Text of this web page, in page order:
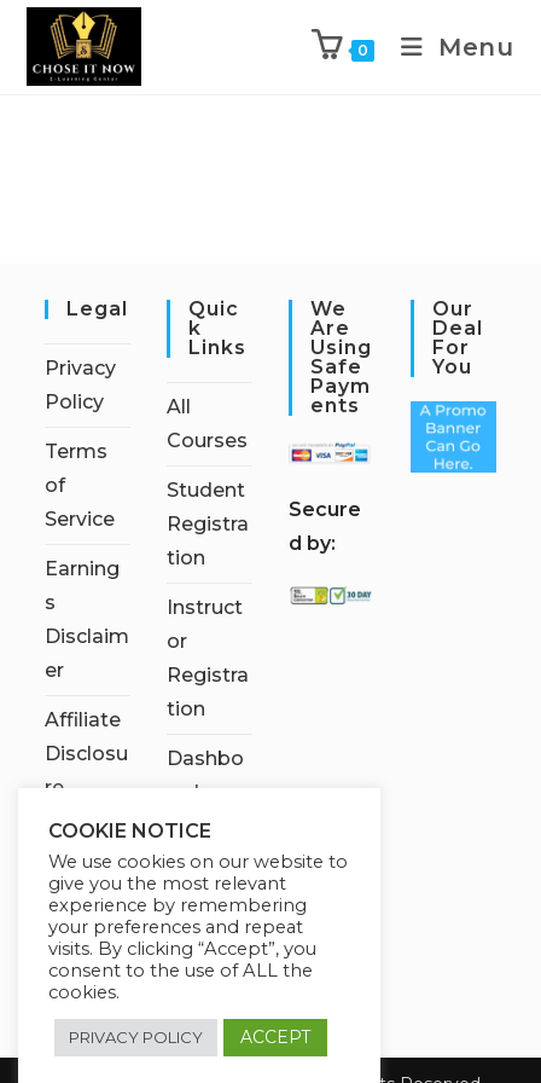
0 Menu
Legal
Privacy
Policy
Terms
of
Service
Earning
s
Disclaim
er
Affiliate
Disclosu
re
Quic
K
Links
All
Courses
Student
Registra
tion
Instruct
or
Registra
tion
Dashbo
ard
Contact
Us
My
account
We
Are
Using
Safe
Paym
Ents
Secure
d by:
Our
Deal
For
You
COOKIE NOTICE
We use cookies on our website to
give you the most relevant
experience by remembering
your preferences and repeat
visits. By clicking “Accept”, you
consent to the use of ALL the
cookies.
PRIVACY POLICY ACCEPT